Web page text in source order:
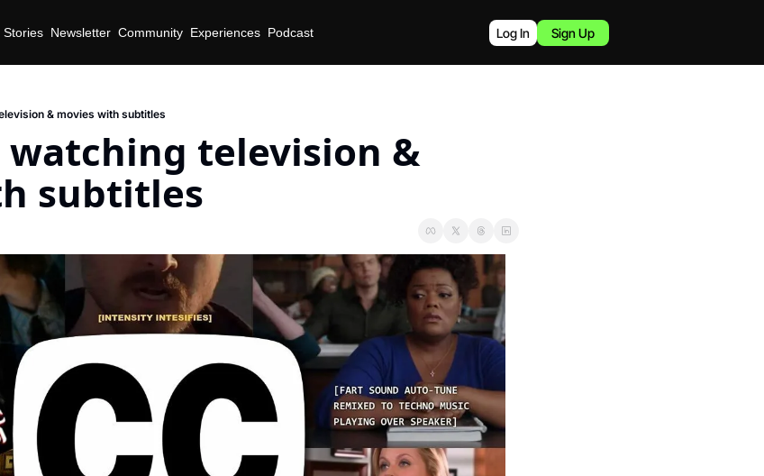
Stories Newsletter Community Experiences Podcast Log In Sign Up
& movies with subtitles
watching television &
subtitles